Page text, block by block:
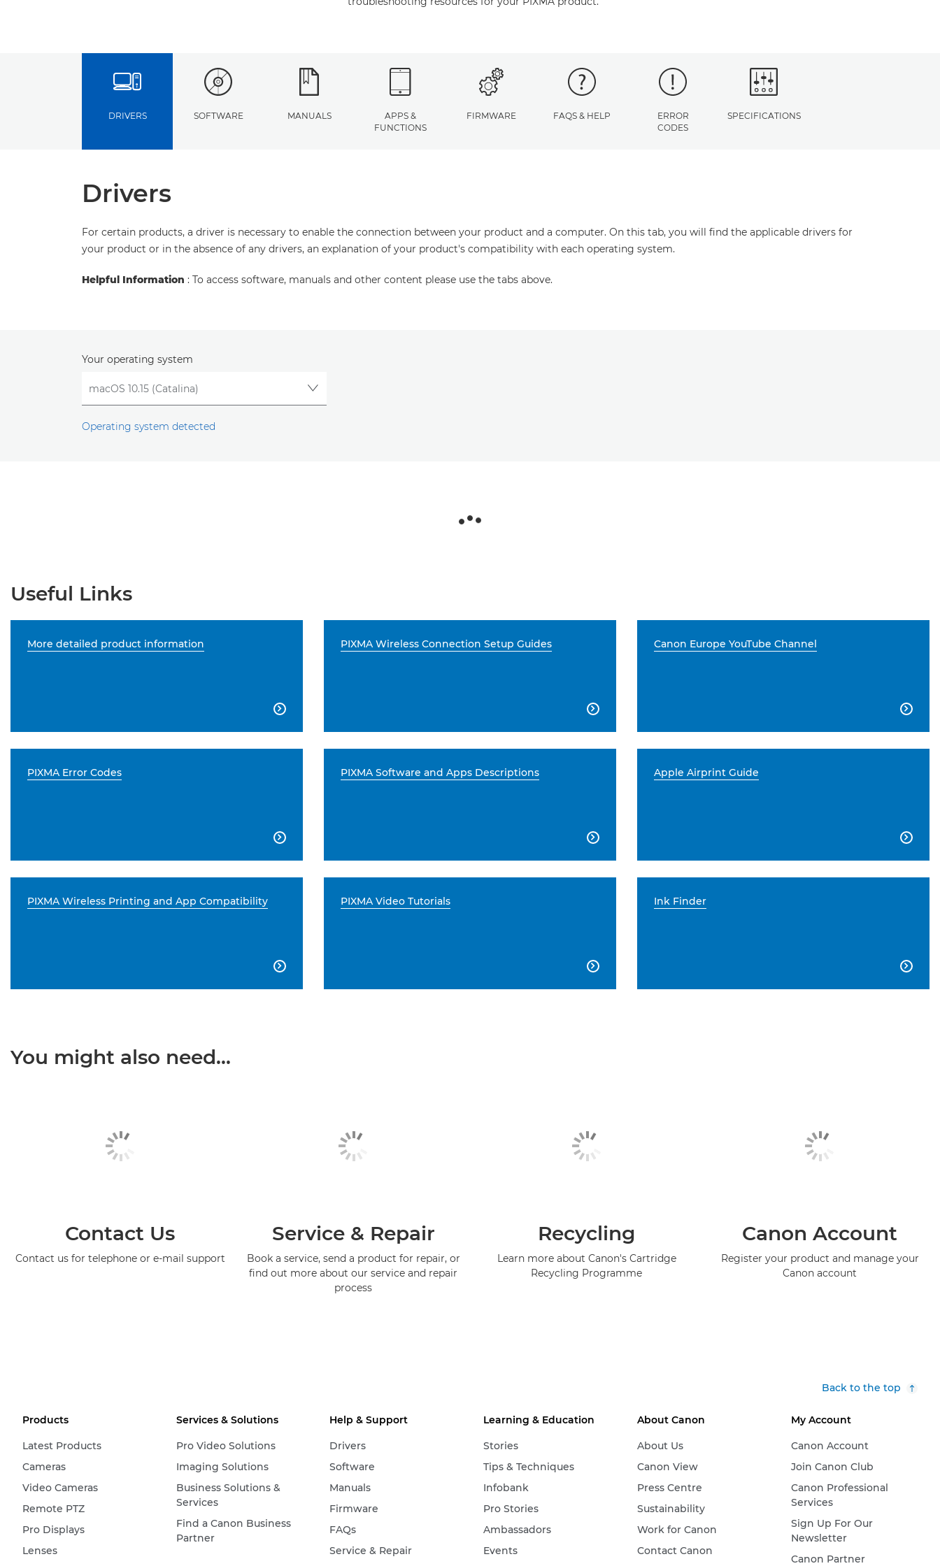
DRIVERS SOFTWARE MANUALS
APPS &
FUNCTIONS
FIRMWARE FAQS & HELP
ERROR
CODES
SPECIFICATIONS
Drivers
For certain products, a driver is necessary to enable the connection between your product and a computer. On this tab, you will find the applicable drivers for
your product or in the absence of any drivers, an explanation of your product's compatibility with each operating system.
Helpful Information : To access software, manuals and other content please use the tabs above.
Your operating system
Operating system detected
Useful Links
More detailed product information

PIXMA Wireless Connection Setup Guides

Canon Europe YouTube Channel

PIXMA Error Codes

PIXMA Software and Apps Descriptions

Apple Airprint Guide

PIXMA Wireless Printing and App Compatibility

PIXMA Video Tutorials

Ink Finder

You might also need...
Contact Us
Contact us for telephone or e-mail support
Service & Repair
Book a service, send a product for repair, or
find out more about our service and repair
process
Recycling
Learn more about Canon's Cartridge
Recycling Programme
Canon Account
Register your product and manage your
Canon account
Back to the top
Products
Latest Products
Cameras
Video Cameras
Remote PTZ
Pro Displays
Lenses
Services & Solutions
Pro Video Solutions
Imaging Solutions
Business Solutions &
Services
Find a Canon Business
Partner
Help & Support
Drivers
Software
Manuals
Firmware
FAQs
Service & Repair
Learning & Education
Stories
Tips & Techniques
Infobank
Pro Stories
Ambassadors
Events
About Canon
About Us
Canon View
Press Centre
Sustainability
Work for Canon
Contact Canon
My Account
Canon Account
Join Canon Club
Canon Professional
Services
Sign Up For Our
Newsletter
Canon Partner